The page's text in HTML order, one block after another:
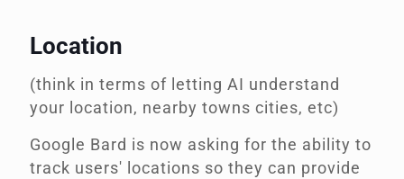
Location
(think in terms of letting AI understand
your location, nearby towns cities, etc)
Google Bard is now asking for the ability to
track users' locations so they can provide